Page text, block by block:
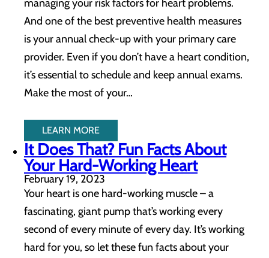
managing your risk factors for heart problems.
And one of the best preventive health measures
is your annual check-up with your primary care
provider. Even if you don’t have a heart condition,
it’s essential to schedule and keep annual exams.
Make the most of your…
LEARN MORE
It Does That? Fun Facts About
Your Hard-Working Heart
February 19, 2023
Your heart is one hard-working muscle – a
fascinating, giant pump that’s working every
second of every minute of every day. It’s working
hard for you, so let these fun facts about your